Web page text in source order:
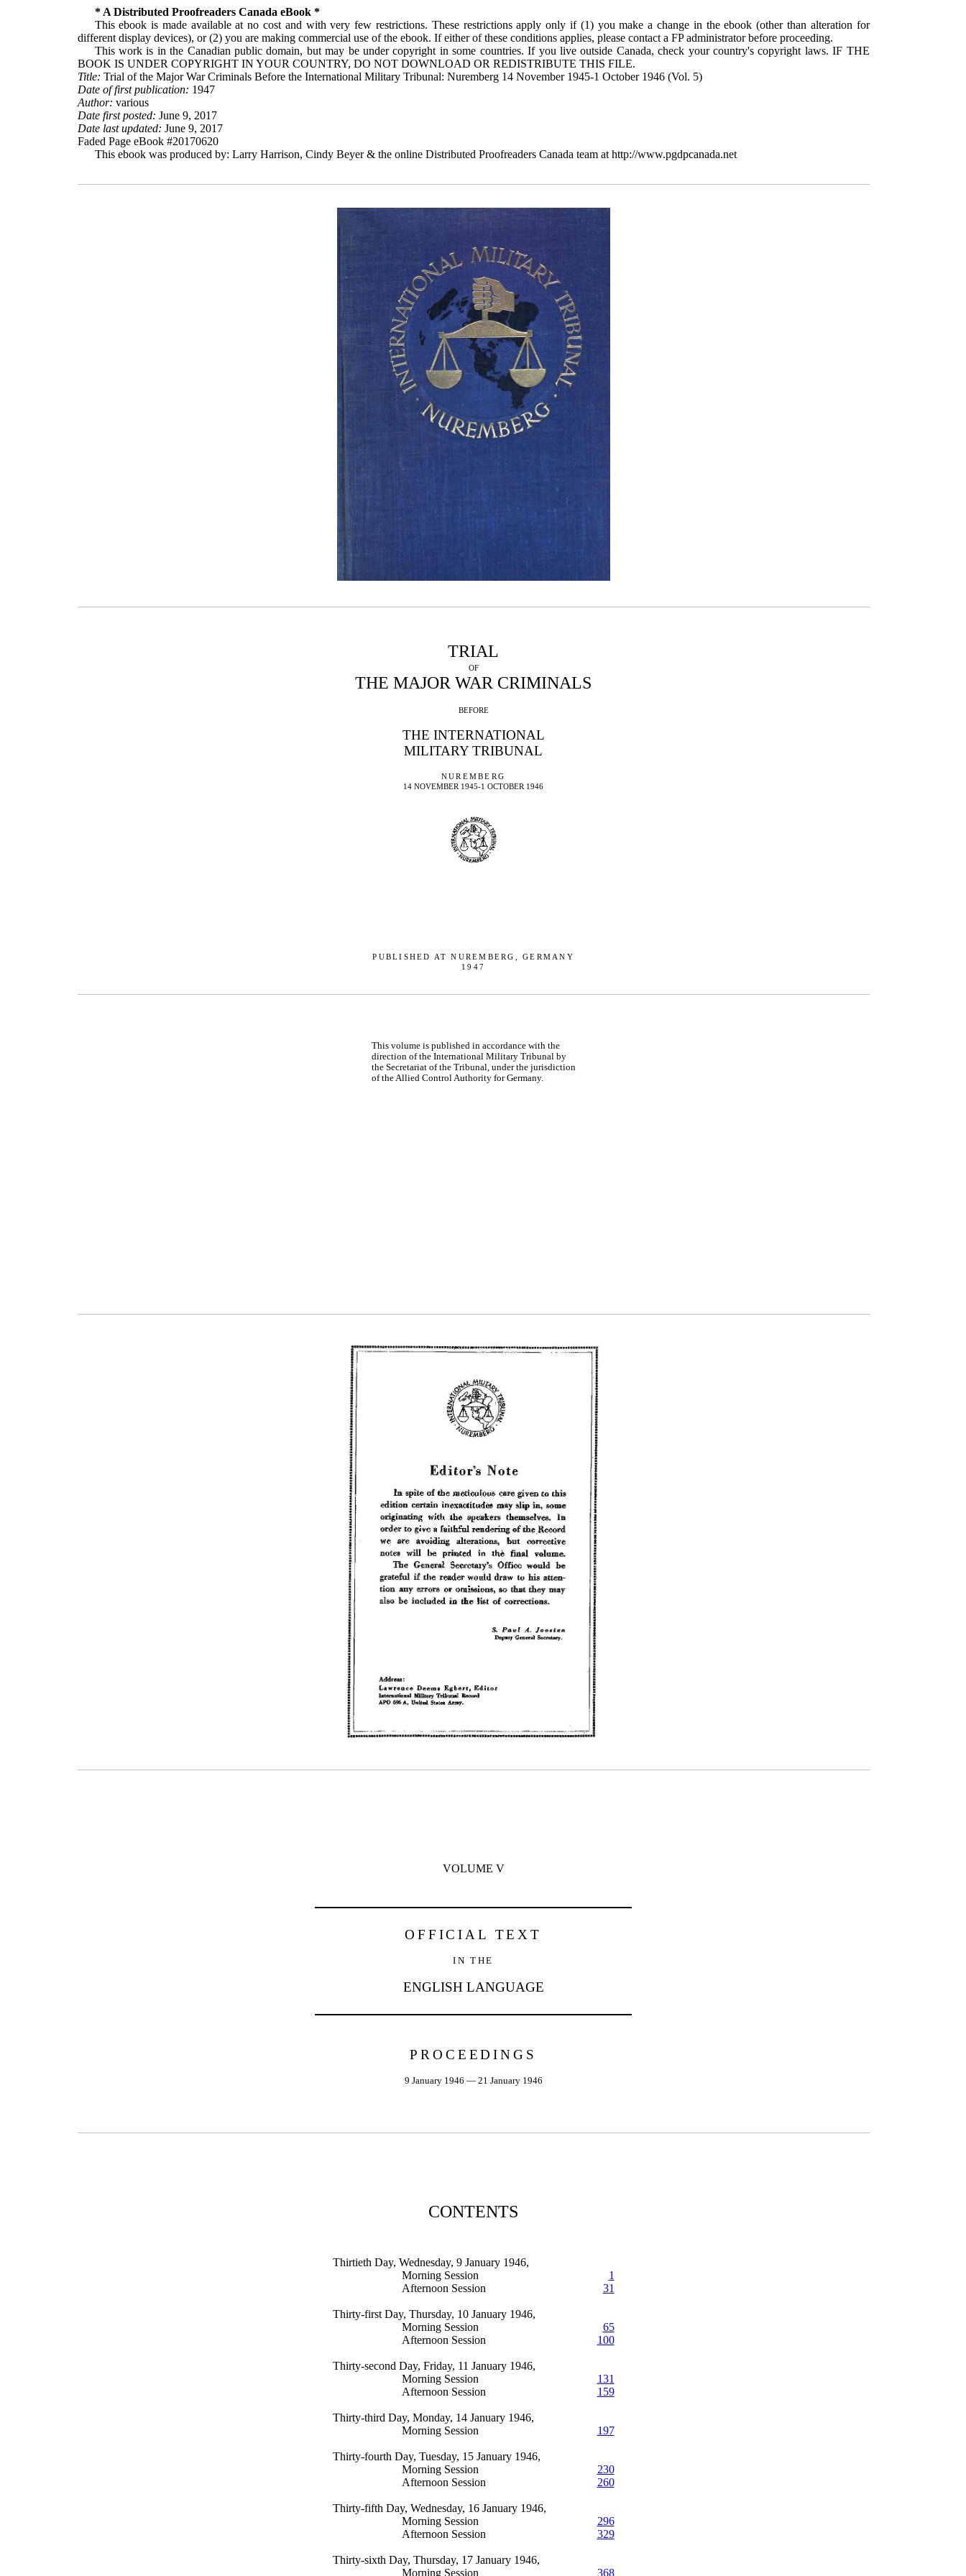
* A Distributed Proofreaders Canada eBook *
This ebook is made available at no cost and with very few restrictions. These restrictions apply only if (1) you make a change in the ebook (other than alteration for
different display devices), or (2) you are making commercial use of the ebook. If either of these conditions applies, please contact a FP administrator before proceeding.
This work is in the Canadian public domain, but may be under copyright in some countries. If you live outside Canada, check your country's copyright laws. IF THE
BOOK IS UNDER COPYRIGHT IN YOUR COUNTRY, DO NOT DOWNLOAD OR REDISTRIBUTE THIS FILE.
Title: Trial of the Major War Criminals Before the International Military Tribunal: Nuremberg 14 November 1945-1 October 1946 (Vol. 5)
Date of first publication: 1947
Author: various
Date first posted: June 9, 2017
Date last updated: June 9, 2017
Faded Page eBook #20170620
This ebook was produced by: Larry Harrison, Cindy Beyer & the online Distributed Proofreaders Canada team at http://www.pgdpcanada.net
TRIAL
OF
THE MAJOR WAR CRIMINALS
BEFORE
THE INTERNATIONAL
MILITARY TRIBUNAL
NUREMBERG
14 NOVEMBER 1945-1 OCTOBER 1946
PUBLISHED AT NUREMBERG, GERMANY
1947
This volume is published in accordance with the
direction of the International Military Tribunal by
the Secretariat of the Tribunal, under the jurisdiction
of the Allied Control Authority for Germany.
VOLUME V
OFFICIAL TEXT
IN THE
ENGLISH LANGUAGE
PROCEEDINGS
9 January 1946 — 21 January 1946
CONTENTS
Thirtieth Day, Wednesday, 9 January 1946,
Morning Session
1
Afternoon Session
31
Thirty-first Day, Thursday, 10 January 1946,
Morning Session
65
Afternoon Session
100
Thirty-second Day, Friday, 11 January 1946,
Morning Session
131
Afternoon Session
159
Thirty-third Day, Monday, 14 January 1946,
Morning Session
197
Thirty-fourth Day, Tuesday, 15 January 1946,
Morning Session
230
Afternoon Session
260
Thirty-fifth Day, Wednesday, 16 January 1946,
Morning Session
296
Afternoon Session
329
Thirty-sixth Day, Thursday, 17 January 1946,
Morning Session
368